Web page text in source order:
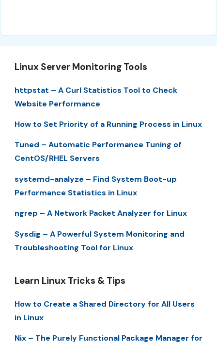
Linux Server Monitoring Tools
httpstat – A Curl Statistics Tool to Check
Website Performance
How to Set Priority of a Running Process in Linux
Tuned – Automatic Performance Tuning of
CentOS/RHEL Servers
systemd-analyze – Find System Boot-up
Performance Statistics in Linux
ngrep – A Network Packet Analyzer for Linux
Sysdig – A Powerful System Monitoring and
Troubleshooting Tool for Linux
Learn Linux Tricks & Tips
How to Create a Shared Directory for All Users
in Linux
Nix – The Purely Functional Package Manager for